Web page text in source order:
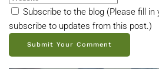
Subscribe to the blog (Please fill
subscribe to updates from this post.)
Submit Your Comment